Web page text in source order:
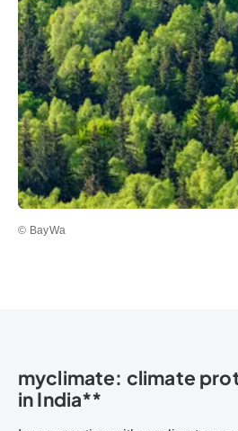
© BayWa
myclimate: climate
in India**